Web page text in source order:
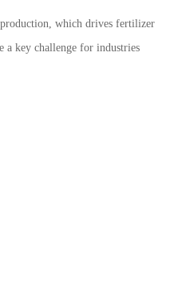
which drives fertilizer
a key challenge for industries